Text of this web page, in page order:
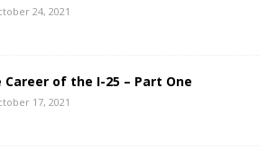
24, 2021
Career of the I-25 – Part One
17, 2021